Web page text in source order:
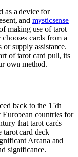
as a device for
and mysticsense
making use of tarot
cards from a
supply assistance.
of tarot card pull, its
own method.
back to the 15th
countries for
that tarot cards
tarot card deck
Arcana and
significance.